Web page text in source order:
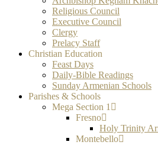
Religious Council
Executive Council
Clergy
Prelacy Staff
Christian Education
Feast Days
Daily-Bible Readings
Sunday Armenian Schools
Parishes & Schools
Mega Section 1
Fresno
Holy Trinity
Montebello